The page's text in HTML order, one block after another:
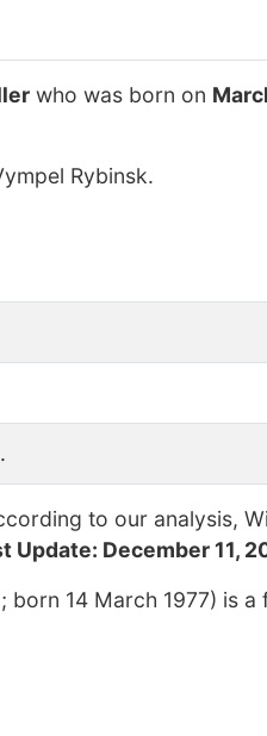
who was born on
Rybinsk.
to our analysis,
Update: December 11,
14 March 1977) is a